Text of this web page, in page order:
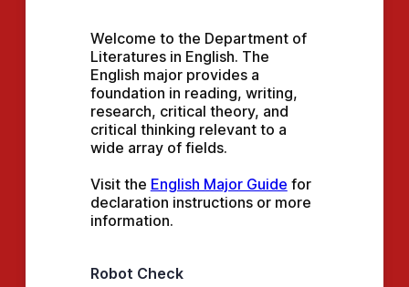
Welcome to the Department of
Literatures in English. The
English major provides a
foundation in reading, writing,
research, critical theory, and
critical thinking relevant to a
wide array of fields.
Visit the English Major Guide for
declaration instructions or more
information.
Robot Check